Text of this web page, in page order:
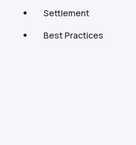
Settlement
Best Practices